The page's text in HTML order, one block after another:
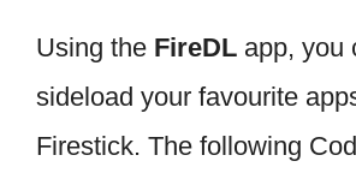
Using the FireDL app, you
sideload your favourite
Firestick. The following